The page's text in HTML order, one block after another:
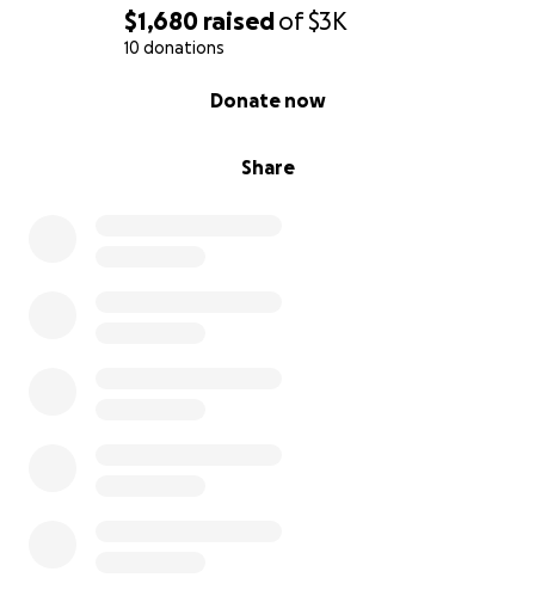
$1,680 raisedof$3K
10 donations
Share
Donate now